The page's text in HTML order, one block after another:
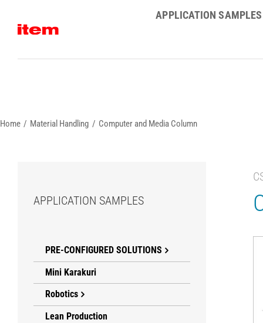
content
APPLICATION SAMPLES
Home Material Handling Computer and Media Column
APPLICATION SAMPLES
PRE-CONFIGURED SOLUTIONS
Mini Karakuri
Robotics
Lean Production